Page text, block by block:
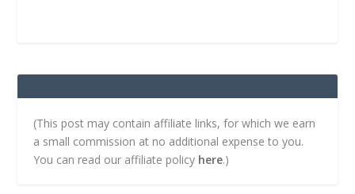
(This post may contain affiliate links, for which we earn
a small commission at no additional expense to you.
You can read our affiliate policy here.)